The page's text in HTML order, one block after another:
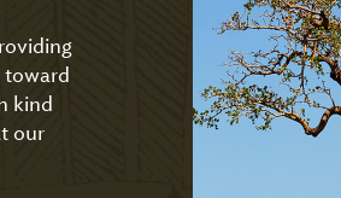
toward
kind
our